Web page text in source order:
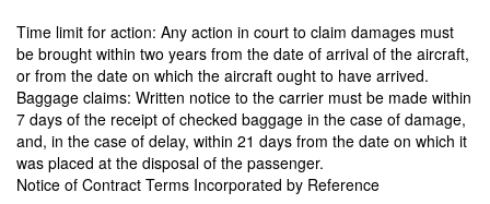
Time limit for action: Any action in court to claim damages must
be brought within two years from the date of arrival of the aircraft,
or from the date on which the aircraft ought to have arrived.
Baggage claims: Written notice to the carrier must be made within
7 days of the receipt of checked baggage in the case of damage,
and, in the case of delay, within 21 days from the date on which it
was placed at the disposal of the passenger.
Notice of Contract Terms Incorporated by Reference